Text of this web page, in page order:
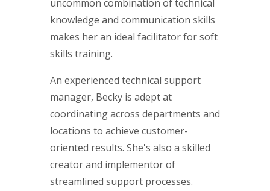
uncommon combination of technical
knowledge and communication skills
makes her an ideal facilitator for soft
skills training.
An experienced technical support
manager, Becky is adept at
coordinating across departments and
locations to achieve customer-
oriented results. She's also a skilled
creator and implementor of
streamlined support processes.